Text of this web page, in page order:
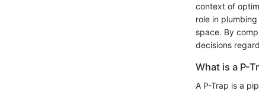
context of
role in
space. By
decisions
What is a P-
A P-Trap is a